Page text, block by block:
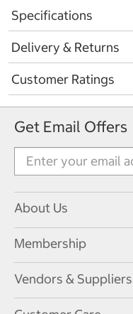
Specifications
Delivery & Returns
Customer Ratings
Get Email Offers
About Us
Membership
Vendors & Suppliers